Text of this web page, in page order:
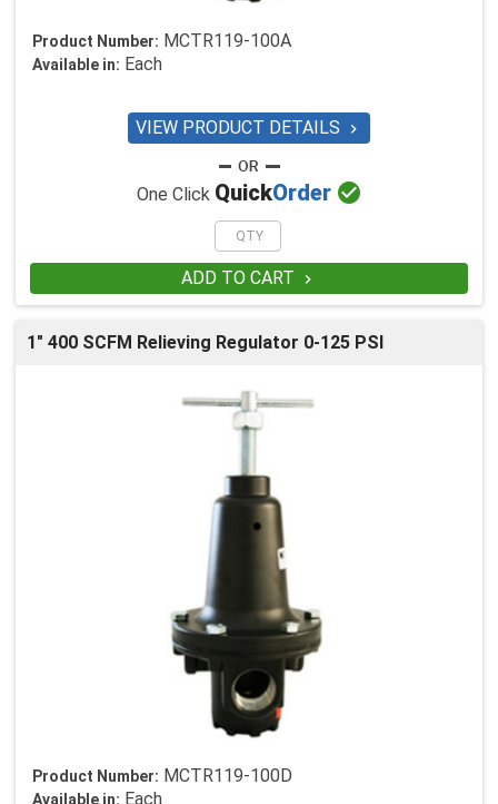
Product Number: MCTR119-100A
Available in: Each
VIEW PRODUCT DETAILS 
One Click QuickOrder 
ADD TO CART 
1" 400 SCFM Relieving Regulator 0-125 PSI
Product Number: MCTR119-100D
Available in: Each